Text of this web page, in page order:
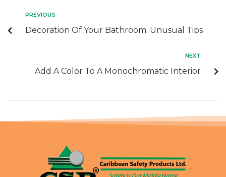
PREVIOUS
Decoration Of Your Bathroom: Unusual Tips
NEXT
Add A Color To A Monochromatic Interior